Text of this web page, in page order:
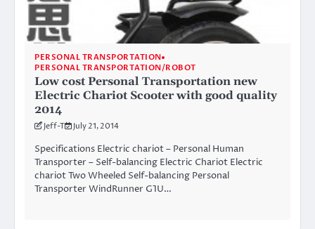
PERSONAL TRANSPORTATION
PERSONAL TRANSPORTATION/ROBOT
Low cost Personal Transportation new
Electric Chariot Scooter with good quality
2014
Jeff-T July 21, 2014
Specifications Electric chariot – Personal Human
Transporter – Self-balancing Electric Chariot Electric
chariot Two Wheeled Self-balancing Personal
Transporter WindRunner G1U…